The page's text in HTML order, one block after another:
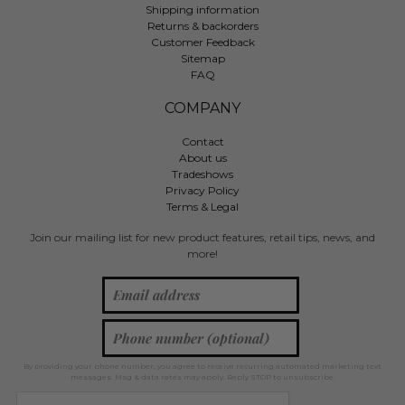
Shipping information
Returns & backorders
Customer Feedback
Sitemap
FAQ
COMPANY
Contact
About us
Tradeshows
Privacy Policy
Terms & Legal
Join our mailing list for new product features, retail tips, news, and
more!
By providing your phone number, you agree to receive recurring automated marketing text
messages. Msg & data rates may apply. Reply STOP to unsubscribe.